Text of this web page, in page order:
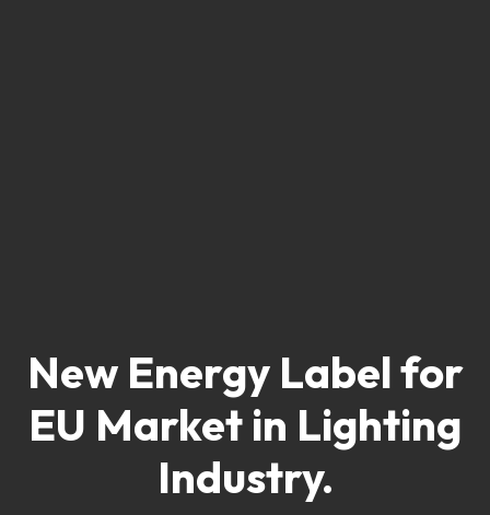
New Energy Label for
EU Market in Lighting
Industry.